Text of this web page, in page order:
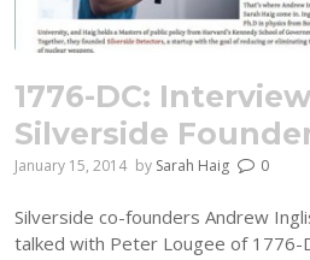
1776-DC:
Silverside
January 15, 2014 by Sarah Haig 0
Silverside co-founders Andrew
talked with Peter Lougee of 1776-